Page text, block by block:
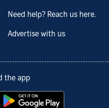
Need help? Reach us here.
Advertise with us
the app